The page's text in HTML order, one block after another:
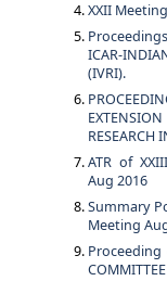
XXII
ICAR-
(IVRI).
RESEARCH
ATR of
Aug 2016
Summary
Meeting
Proceeding